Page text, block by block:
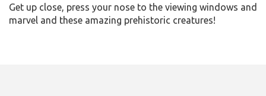
Get up close, press your nose to the viewing windows and
marvel and these amazing prehistoric creatures!